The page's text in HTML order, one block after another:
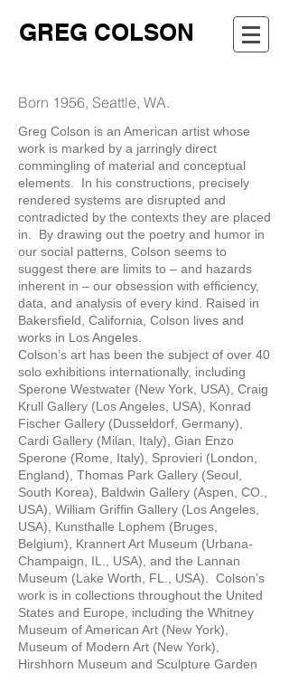
GREG COLSON
Born 1956, Seattle, WA.
Greg Colson is an American artist whose
work is marked by a jarringly direct
commingling of material and conceptual
elements. In his constructions, precisely
rendered systems are disrupted and
contradicted by the contexts they are placed
in. By drawing out the poetry and humor in
our social patterns, Colson seems to
suggest there are limits to – and hazards
inherent in – our obsession with efficiency,
data, and analysis of every kind. Raised in
Bakersfield, California, Colson lives and
works in Los Angeles.
Colson’s art has been the subject of over 40
solo exhibitions internationally, including
Sperone Westwater (New York, USA), Craig
Krull Gallery (Los Angeles, USA), Konrad
Fischer Gallery (Dusseldorf, Germany),
Cardi Gallery (Milan, Italy), Gian Enzo
Sperone (Rome, Italy), Sprovieri (London,
England), Thomas Park Gallery (Seoul,
South Korea), Baldwin Gallery (Aspen, CO.,
USA), William Griffin Gallery (Los Angeles,
USA), Kunsthalle Lophem (Bruges,
Belgium), Krannert Art Museum (Urbana-
Champaign, IL., USA), and the Lannan
Museum (Lake Worth, FL., USA). Colson’s
work is in collections throughout the United
States and Europe, including the Whitney
Museum of American Art (New York),
Museum of Modern Art (New York),
Hirshhorn Museum and Sculpture Garden